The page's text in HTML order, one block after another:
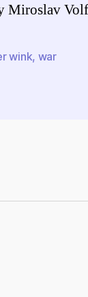
Miroslav
wink, war